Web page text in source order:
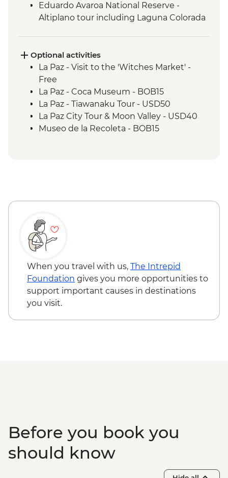
Eduardo Avaroa National Reserve -
Altiplano tour including Laguna Colorada
Optional activities
La Paz - Visit to the 'Witches Market' -
Free
La Paz - Coca Museum - BOB15
La Paz - Tiawanaku Tour - USD50
La Paz City Tour & Moon Valley - USD40
Museo de la Recoleta - BOB15
Potosi - Cerro Rico mine tour - BOB250
Quebrada de Humahuaca - Free
Purmamarca Town - Free
Garganta del diablo (Devil's Throat
Waterfall) - Free
Quebrada de las Señoritas & Hornocal Hill
- USD60
Buenos Aires - Polo day - USD185
When you travel with us, The Intrepid
Foundation gives you more opportunities to
support important causes in destinations
you visit.
Before you book you
should know